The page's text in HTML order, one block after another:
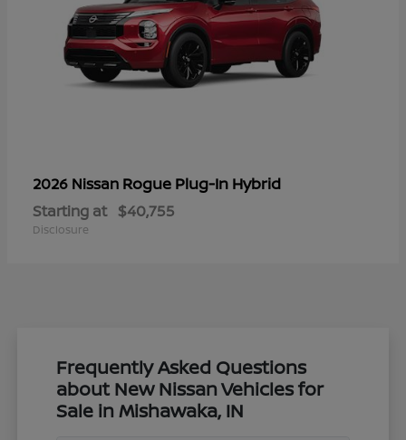
2026 Nissan Rogue Plug-In Hybrid
Starting at $40,755
Disclosure
Frequently Asked Questions
about New Nissan Vehicles for
Sale in Mishawaka, IN